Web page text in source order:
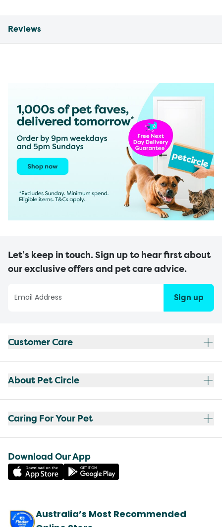
Reviews
Let’s keep in touch. Sign up to hear first about
our exclusive offers and pet care advice.
Sign up
Customer Care
About Pet Circle
Caring For Your Pet
Download Our App
Australia’s Most Recommended